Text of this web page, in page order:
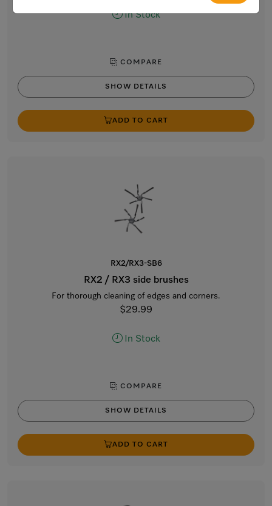
In Stock
COMPARE
SHOW DETAILS
ADD TO CART
RX2/RX3-SB6
RX2 / RX3 side brushes
For thorough cleaning of edges and corners.
$29.99
In Stock
COMPARE
SHOW DETAILS
ADD TO CART